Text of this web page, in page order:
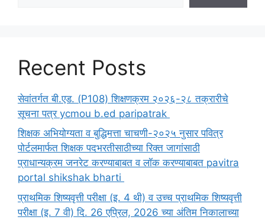
Recent Posts
सेवांतर्गत बी.एड. (P108) शिक्षणक्रम २०२६-२८ तक्रारीचे
सूचना पत्र ycmou b.ed paripatrak
शिक्षक अभियोग्यता व बुद्धिमत्ता चाचणी-२०२५ नुसार पवित्र
पोर्टलमार्फत शिक्षक पदभरतीसाठीच्या रिक्त जागांसाठी
प्राधान्यक्रम जनरेट करण्याबाबत व लॉक करण्याबाबत pavitra
portal shikshak bharti
प्राथमिक शिष्यवृत्ती परीक्षा (इ. 4 थी) व उच्च प्राथमिक शिष्यवृत्ती
परीक्षा (इ. 7 वी) दि. 26 एप्रिल, 2026 च्या अंतिम निकालाच्या